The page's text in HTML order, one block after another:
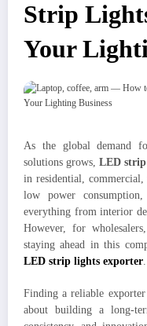
Strip
Your
As the global demand
solutions grows,LED
in residential,
low power
everything from interior
However, for
staying ahead in this
LED strip lights exporter.
Finding a reliable
about building a long-